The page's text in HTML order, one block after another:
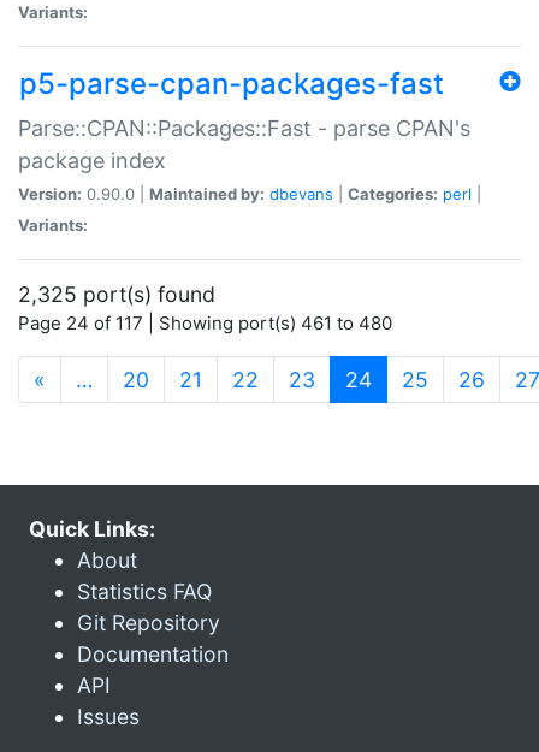
Variants:
p5-parse-cpan-packages-fast
Parse::CPAN::Packages::Fast - parse CPAN's
package index
Version: 0.90.0 | Maintained by: dbevans Categories: perl
Variants:
2,325 port(s) found
Page 24 of 117 | Showing port(s) 461 to 480
« … 20 21 22 23 24(current)
25 26 27
Quick Links:
About
Statistics FAQ
Git Repository
Documentation
API
Issues